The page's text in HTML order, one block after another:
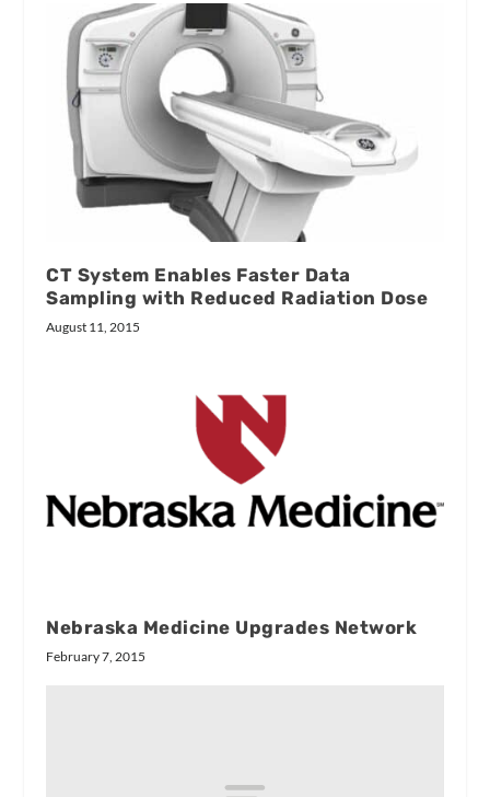
CT System Enables Faster Data
Sampling with Reduced Radiation Dose
August 11, 2015
Nebraska Medicine Upgrades Network
February 7, 2015